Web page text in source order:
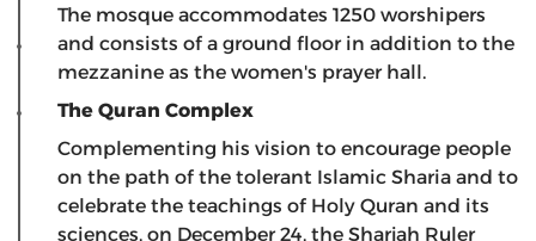
The mosque accommodates 1250 worshipers
and consists of a ground floor in addition to the
mezzanine as the women's prayer hall.
The Quran Complex
Complementing his vision to encourage people
on the path of the tolerant Islamic Sharia and to
celebrate the teachings of Holy Quran and its
sciences, on December 24, the Sharjah Ruler